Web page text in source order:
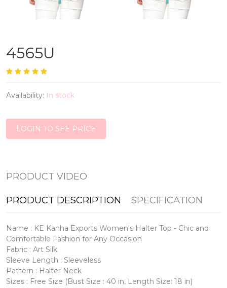
4565U
Availability: In stock
LOGIN TO SEE PRICE
PRODUCT VIDEO
PRODUCT DESCRIPTION SPECIFICATION
Name : KE Kanha Exports Women's Halter Top - Chic and
Comfortable Fashion for Any Occasion
Fabric : Art Silk
Sleeve Length : Sleeveless
Pattern : Halter Neck
Sizes : Free Size (Bust Size : 40 in, Length Size: 18 in)